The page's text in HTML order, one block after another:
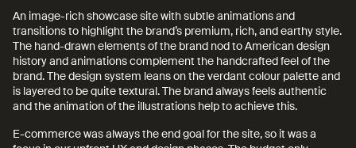
An image-rich showcase site with subtle animations and
transitions to highlight the brand’s premium, rich, and earthy style.
The hand-drawn elements of the brand nod to American design
history and animations complement the handcrafted feel of the
brand. The design system leans on the verdant colour palette and
is layered to be quite textural. The brand always feels authentic
and the animation of the illustrations help to achieve this.
E-commerce was always the end goal for the site, so it was a